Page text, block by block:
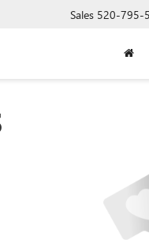
Sales 520-795-